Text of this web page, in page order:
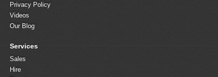
Privacy Policy
Videos
Our Blog
Services
Sales
Hire